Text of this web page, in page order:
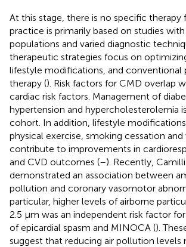
At this stage, there is no specific therapy
practice is primarily based on studies
populations and varied diagnostic
therapeutic strategies focus on
lifestyle modifications, and conventional
therapy (). Risk factors for CMD overlap
cardiac risk factors. Management of
hypertension and hypercholesterolemia
cohort. In addition, lifestyle
physical exercise, smoking cessation and
contribute to improvements in
and CVD outcomes (–). Recently, Camilli
demonstrated an association between
pollution and coronary vasomotor
particular, higher levels of airborne
2.5 μm was an independent risk factor
of epicardial spasm and MINOCA ().
suggest that reducing air pollution levels